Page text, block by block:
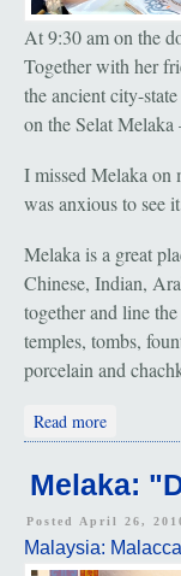
At 9:30 am on the
Together with her
the ancient city-
on the Selat
I missed Melaka on
was anxious to see
Melaka is a great
Chinese, Indian,
together and line
temples, tombs,
porcelain and
Read more
Melaka:
Posted April 26,
Malaysia: Malacca